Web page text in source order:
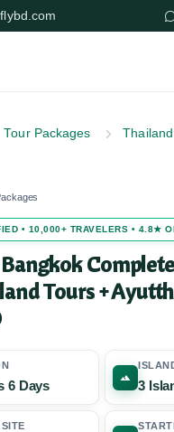
Tour Packages Thailand
• 10,000+ TRAVELERS • 4.8★
Tours +
6 Days 3